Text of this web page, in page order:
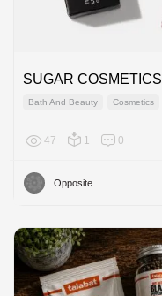
SUGAR COSMETICS
Bath And Beauty Cosmetics
47 1 0
Opposite